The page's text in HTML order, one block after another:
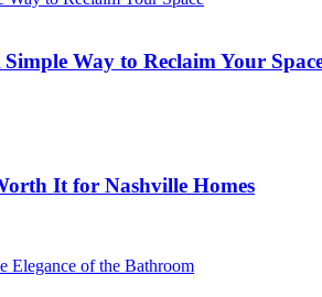
Way to Reclaim Your
It for Nashville Homes